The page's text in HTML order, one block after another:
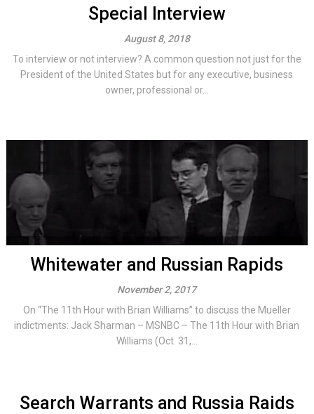
Special Interview
August 8, 2018
To interview or not interview? A common question not just for the
President of the United States but for any executive, business
owner, professional or...
Whitewater and Russian Rapids
November 2, 2017
On “The 11th Hour with Brian Williams” to discuss the Mueller
indictments: Jack Sharman – MSNBC – The 11th Hour with Brian
Williams (Oct. 31,...
Search Warrants and Russia Raids